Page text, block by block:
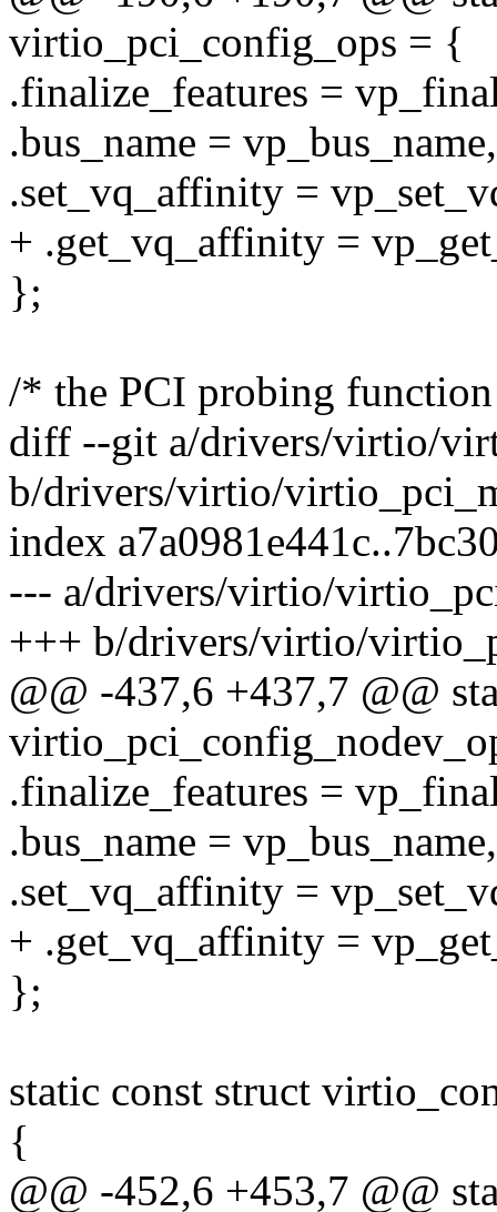
virtio_pci_config_ops = {
.finalize_features =
.bus_name = vp_bus_name,
.set_vq_affinity =
+ .get_vq_affinity =
};
/* the PCI probing
diff --git a/drivers/virtio/
b/drivers/virtio/
index
--- a/drivers/virtio/
+++ b/drivers/virtio/
@@ -437,6 +437,7 @@
.finalize_features =
.bus_name = vp_bus_name,
.set_vq_affinity =
+ .get_vq_affinity =
};
static const struct
{
@@ -452,6 +453,7 @@